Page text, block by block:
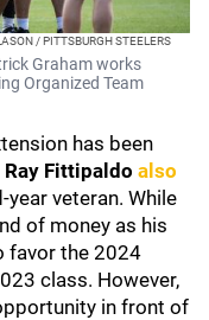
/ PITTSBURGH STEELERS
Graham works
Organized Team
has been
Ray Fittipaldo also
year veteran. While
of money as his
favor the 2024
class. However,
in front of